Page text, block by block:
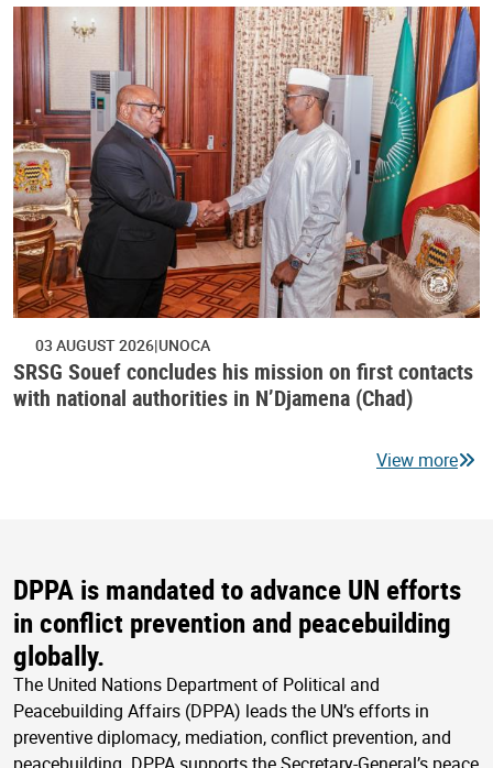
03 AUGUST 2026 UNOCA
SRSG Souef concludes his mission on first contacts
with national authorities in N’Djamena (Chad)
View more
DPPA is mandated to advance UN efforts
in conflict prevention and peacebuilding
globally.
The United Nations Department of Political and
Peacebuilding Affairs (DPPA) leads the UN’s efforts in
preventive diplomacy, mediation, conflict prevention, and
peacebuilding. DPPA supports the Secretary-General’s peace